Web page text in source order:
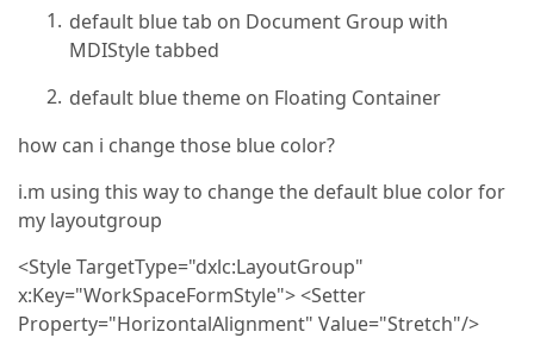
default blue tab on Document Group with
MDIStyle tabbed
default blue theme on Floating Container
how can i change those blue color?
i.m using this way to change the default blue color for
my layoutgroup
<Style TargetType="dxlc:LayoutGroup"
x:Key="WorkSpaceFormStyle"> <Setter
Property="HorizontalAlignment" Value="Stretch"/>